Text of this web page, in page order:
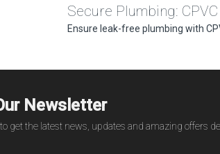
Secure Plumbing:
Ensure leak-free plumbing with
Newsletter
get the latest news, updates and amazing offers